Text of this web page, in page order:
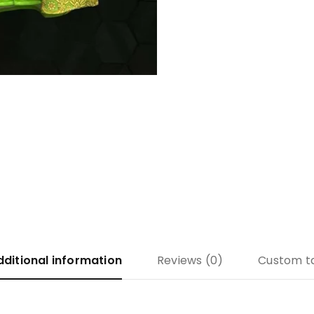
information Reviews (0) Custom